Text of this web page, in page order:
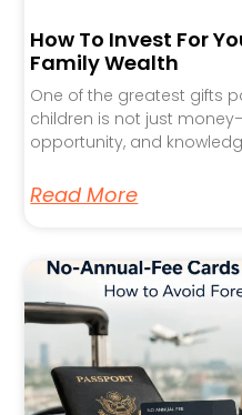
How To Invest For
Family Wealth
One of the greatest gifts
children is not just
opportunity, and
Read More